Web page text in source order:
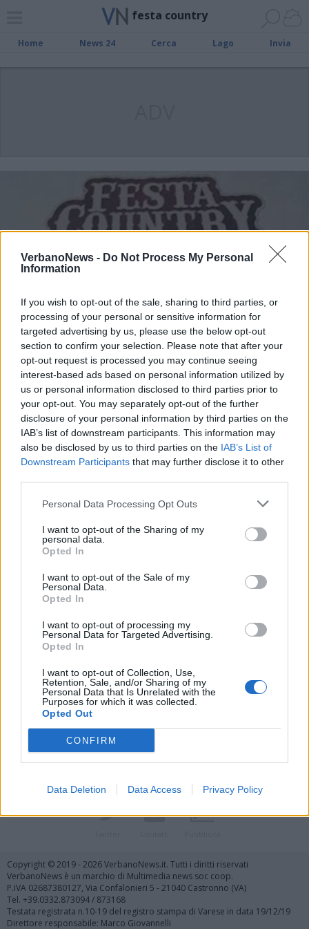
VerbanoNews - Do Not Process My Personal
Information
If you wish to opt-out of the sale, sharing to third parties, or
processing of your personal or sensitive information for
targeted advertising by us, please use the below opt-out
section to confirm your selection. Please note that after your
opt-out request is processed you may continue seeing
interest-based ads based on personal information utilized by
us or personal information disclosed to third parties prior to
your opt-out. You may separately opt-out of the further
disclosure of your personal information by third parties on the
IAB’s list of downstream participants. This information may
also be disclosed by us to third parties on the IAB’s List of
Downstream Participants that may further disclose it to other
Personal Data Processing Opt Outs
I want to opt-out of the Sharing of my
personal data.
Opted In
I want to opt-out of the Sale of my
Personal Data.
Opted In
I want to opt-out of processing my
Personal Data for Targeted Advertising.
Opted In
I want to opt-out of Collection, Use,
Retention, Sale, and/or Sharing of my
Personal Data that Is Unrelated with the
Purposes for which it was collected.
Opted Out
CONFIRM
Data Deletion Data Access Privacy Policy
festa country
Home News 24 Cerca Lago Invia
LUINO
Al parco tre giorni di festa country
Vai al sito in modalità classica
Registrati Redazione Invia notizia Feed RSS Facebook
Copyright © 2019 - 2026 VerbanoNews.it. Tutti i diritti riservati
VerbanoNews è un marchio di Multimedia news soc coop.
P.IVA 02687380127, Via Confalonieri 5 - 21040 Castronno (VA)
Tel. +39.0332.873094 / 873168
Testata registrata n.10-19 del registro stampa di Varese in data 19/12/19
Direttore responsabile: Marco Giovannelli